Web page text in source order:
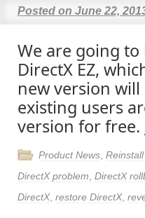
Posted on June 22,
We are going
DirectX EZ,
new version
existing users
version for free.
Product News
DirectX problem DirectX
DirectX, restore DirectX,